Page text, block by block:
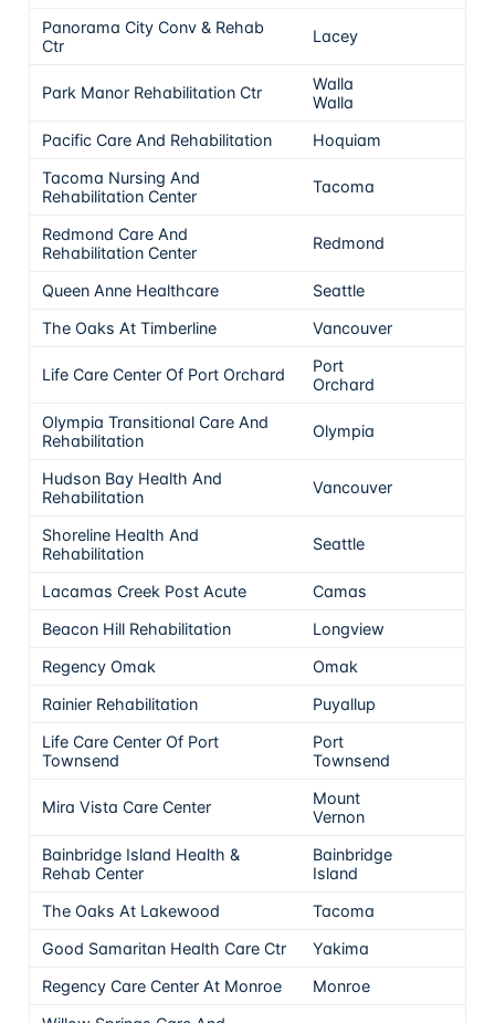
Panorama City Conv & Rehab
Ctr
Lacey
Park Manor Rehabilitation Ctr
Walla
Walla
Pacific Care And Rehabilitation Hoquiam
Tacoma Nursing And
Rehabilitation Center
Tacoma
Redmond Care And
Rehabilitation Center
Redmond
Queen Anne Healthcare Seattle
The Oaks At Timberline
Vancouver
Life Care Center Of Port Orchard
Port
Orchard
Olympia Transitional Care And
Rehabilitation
Olympia
Hudson Bay Health And
Rehabilitation
Vancouver
Shoreline Health And
Rehabilitation
Seattle
Lacamas Creek Post Acute Camas
Beacon Hill Rehabilitation
Longview
Regency Omak
Omak
Rainier Rehabilitation
Puyallup
Life Care Center Of Port
Townsend
Port
Townsend
Mira Vista Care Center
Mount
Vernon
Bainbridge Island Health &
Rehab Center
Bainbridge
Island
The Oaks At Lakewood Tacoma
Good Samaritan Health Care Ctr
Yakima
Regency Care Center At Monroe
Monroe